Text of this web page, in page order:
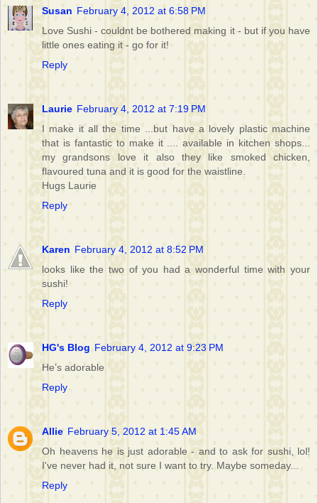
Susan February 4, 2012 at 6:58 PM
Love Sushi - couldnt be bothered making it - but if you have
little ones eating it - go for it!
Reply
Laurie February 4, 2012 at 7:19 PM
I make it all the time ...but have a lovely plastic machine
that is fantastic to make it .... available in kitchen shops...
my grandsons love it also they like smoked chicken,
flavoured tuna and it is good for the waistline.
Hugs Laurie
Reply
Karen February 4, 2012 at 8:52 PM
looks like the two of you had a wonderful time with your
sushi!
Reply
HG's Blog February 4, 2012 at 9:23 PM
He’s adorable
Reply
Allie February 5, 2012 at 1:45 AM
Oh heavens he is just adorable - and to ask for sushi, lol!
I've never had it, not sure I want to try. Maybe someday...
Reply